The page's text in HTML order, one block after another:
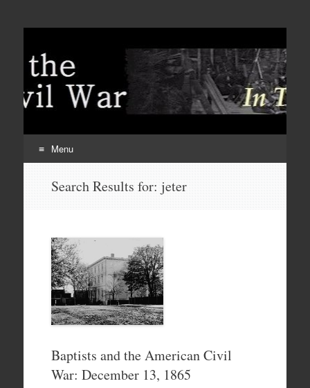
Menu
Search Results for: jeter
Baptists and the American Civil
War: December 13, 1865